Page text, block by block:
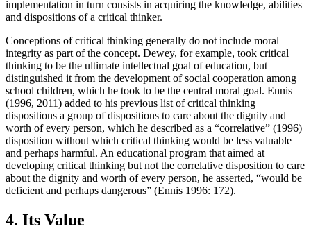
implementation in turn consists in acquiring the knowledge, abilities
and dispositions of a critical thinker.
Conceptions of critical thinking generally do not include moral
integrity as part of the concept. Dewey, for example, took critical
thinking to be the ultimate intellectual goal of education, but
distinguished it from the development of social cooperation among
school children, which he took to be the central moral goal. Ennis
(1996, 2011) added to his previous list of critical thinking
dispositions a group of dispositions to care about the dignity and
worth of every person, which he described as a “correlative” (1996)
disposition without which critical thinking would be less valuable
and perhaps harmful. An educational program that aimed at
developing critical thinking but not the correlative disposition to care
about the dignity and worth of every person, he asserted, “would be
deficient and perhaps dangerous” (Ennis 1996: 172).
4. Its Value